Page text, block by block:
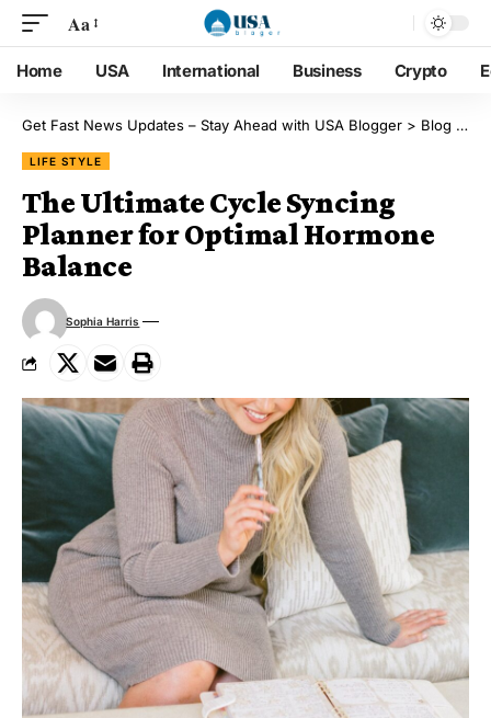
Aa
Home USA International Business Crypto
Get Fast News Updates – Stay Ahead with USA Blogger > Blog
LIFE STYLE
The Ultimate Cycle Syncing
Planner for Optimal Hormone
Balance
Sophia Harris